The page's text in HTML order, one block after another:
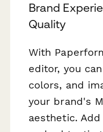
Brand
Quality
With
editor, you
colors, and
your brand's
aesthetic.